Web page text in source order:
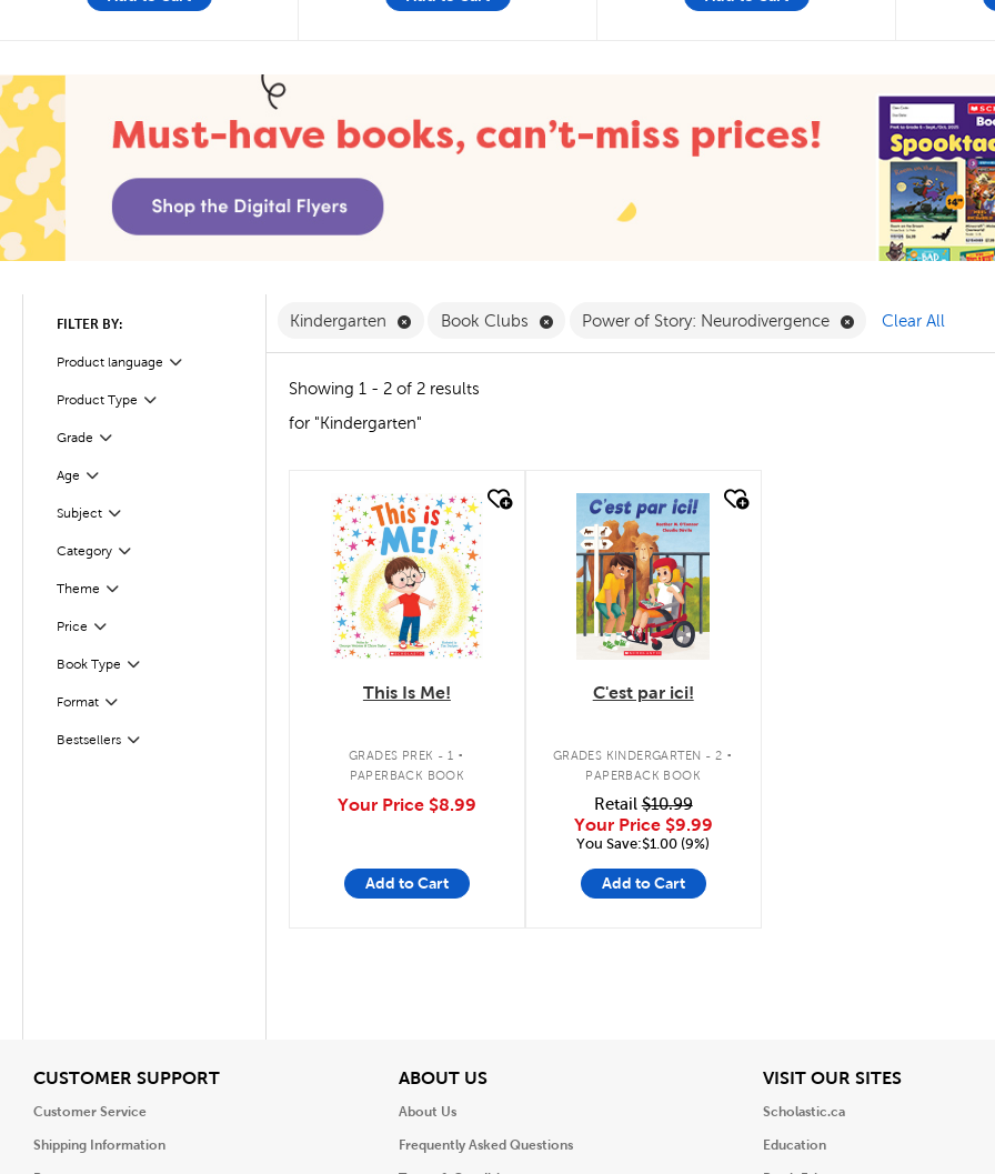
FILTER BY:
Product language
Filter
Product Type
Filter
Grade Filter
Selected
Age
Filter
Subject
Filter
CategoryFilter
Selected
Theme Filter
Selected
Price Filter
Selected
Book Type
Filter
Format
Filter
Bestsellers
Filter
Kindergarten Remove Kindergarten Filter
Book Clubs Remove Book Clubs Filter
Power of Story: Neurodivergence Remove Power of
Clear All
Showing 1 - 2 of 2 results
for "Kindergarten"
quick look
This Is Me!
GRADES PREK - 1 .
PAPERBACK BOOK
Your Price $8.99
Add to Cart
quick look
C'est par ici!
GRADES KINDERGARTEN - 2 .
PAPERBACK BOOK
Retail$10.99
Your Price $9.99
You Save:$1.00 (9%)
Add to Cart
CUSTOMER SUPPORTView
Customer Service
Shipping Information
ABOUT USView
About Us
Frequently Asked Questions
VISIT OUR SITESView
Scholastic.ca
Education